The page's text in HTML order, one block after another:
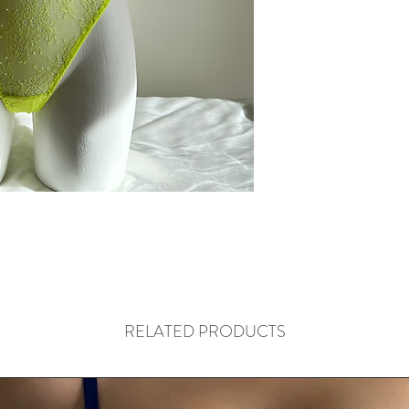
RELATED PRODUCTS